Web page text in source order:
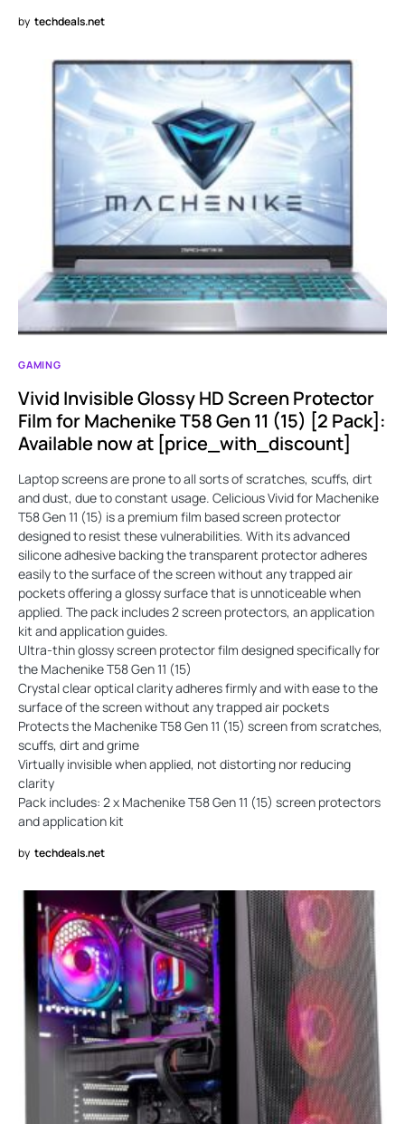
by techdeals.net
GAMING
Vivid Invisible Glossy HD Screen Protector
Film for Machenike T58 Gen 11 (15) [2 Pack]:
Available now at [price_with_discount]
Laptop screens are prone to all sorts of scratches, scuffs, dirt
and dust, due to constant usage. Celicious Vivid for Machenike
T58 Gen 11 (15) is a premium film based screen protector
designed to resist these vulnerabilities. With its advanced
silicone adhesive backing the transparent protector adheres
easily to the surface of the screen without any trapped air
pockets offering a glossy surface that is unnoticeable when
applied. The pack includes 2 screen protectors, an application
kit and application guides.
Ultra-thin glossy screen protector film designed specifically for
the Machenike T58 Gen 11 (15)
Crystal clear optical clarity adheres firmly and with ease to the
surface of the screen without any trapped air pockets
Protects the Machenike T58 Gen 11 (15) screen from scratches,
scuffs, dirt and grime
Virtually invisible when applied, not distorting nor reducing
clarity
Pack includes: 2 x Machenike T58 Gen 11 (15) screen protectors
and application kit
by techdeals.net